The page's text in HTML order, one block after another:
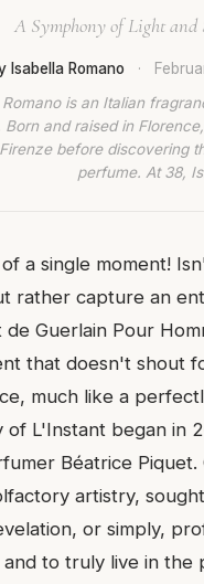
A Symphony of Light and
Isabella Romano ·
Romano is an Italian
Born and raised in
before discovering
perfume. At 38,
a single moment!
rather capture an
de Guerlain Pour
that doesn't shout
much like a
of L'Instant began in
Béatrice
artistry,
or simply,
to truly live in the